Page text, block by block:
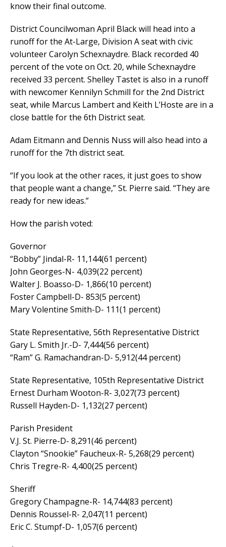
know their final outcome.
District Councilwoman April Black will head into a
runoff for the At-Large, Division A seat with civic
volunteer Carolyn Schexnaydre. Black recorded 40
percent of the vote on Oct. 20, while Schexnaydre
received 33 percent. Shelley Tastet is also in a runoff
with newcomer Kennilyn Schmill for the 2nd District
seat, while Marcus Lambert and Keith L’Hoste are in a
close battle for the 6th District seat.
Adam Eitmann and Dennis Nuss will also head into a
runoff for the 7th district seat.
“If you look at the other races, it just goes to show
that people want a change,” St. Pierre said. “They are
ready for new ideas.”
How the parish voted:
Governor
“Bobby” Jindal-R- 11,144(61 percent)
John Georges-N- 4,039(22 percent)
Walter J. Boasso-D- 1,866(10 percent)
Foster Campbell-D- 853(5 percent)
Mary Volentine Smith-D- 111(1 percent)
State Representative, 56th Representative District
Gary L. Smith Jr.-D- 7,444(56 percent)
“Ram” G. Ramachandran-D- 5,912(44 percent)
State Representative, 105th Representative District
Ernest Durham Wooton-R- 3,027(73 percent)
Russell Hayden-D- 1,132(27 percent)
Parish President
V.J. St. Pierre-D- 8,291(46 percent)
Clayton “Snookie” Faucheux-R- 5,268(29 percent)
Chris Tregre-R- 4,400(25 percent)
Sheriff
Gregory Champagne-R- 14,744(83 percent)
Dennis Roussel-R- 2,047(11 percent)
Eric C. Stumpf-D- 1,057(6 percent)